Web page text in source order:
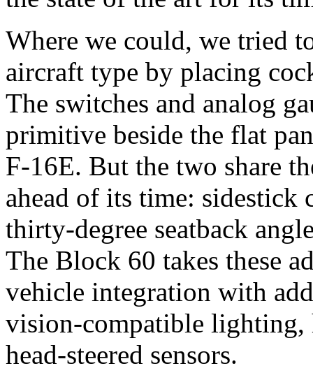
Where we could, we tried
aircraft type by placing
The switches and analog
primitive beside the flat
F-16E. But the two share
ahead of its time: sidestick
thirty-degree seatback
The Block 60 takes these
vehicle integration with
vision-compatible lighting,
head-steered sensors.